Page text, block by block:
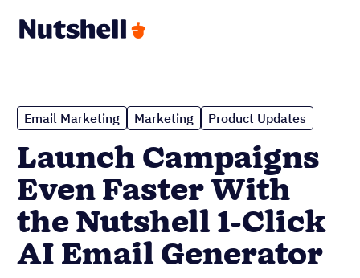
Email Marketing Marketing Product Updates
Launch Campaigns
Even Faster With
the Nutshell 1-Click
AI Email Generator